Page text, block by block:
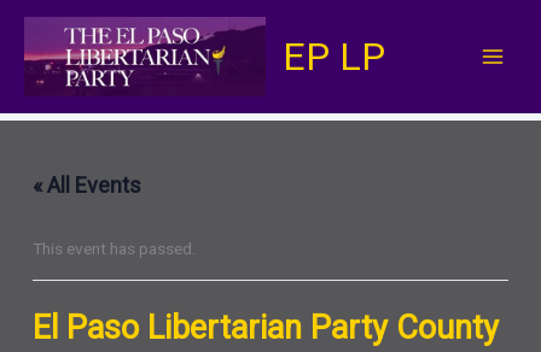
Skip
content
EP LP
« All Events
This event has passed.
El Paso Libertarian Party County